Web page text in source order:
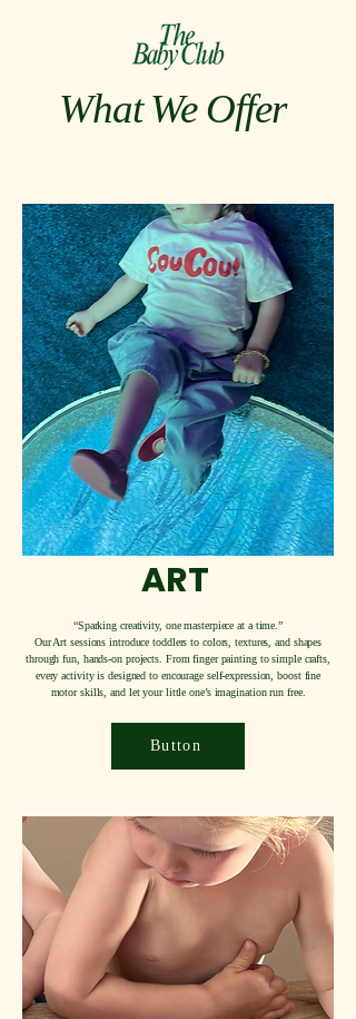
What We Offer
ART
“Sparking creativity, one masterpiece at a time.”
Our Art sessions introduce toddlers to colors, textures, and shapes
through fun, hands-on projects. From finger painting to simple crafts,
every activity is designed to encourage self-expression, boost fine
motor skills, and let your little one’s imagination run free.
Button